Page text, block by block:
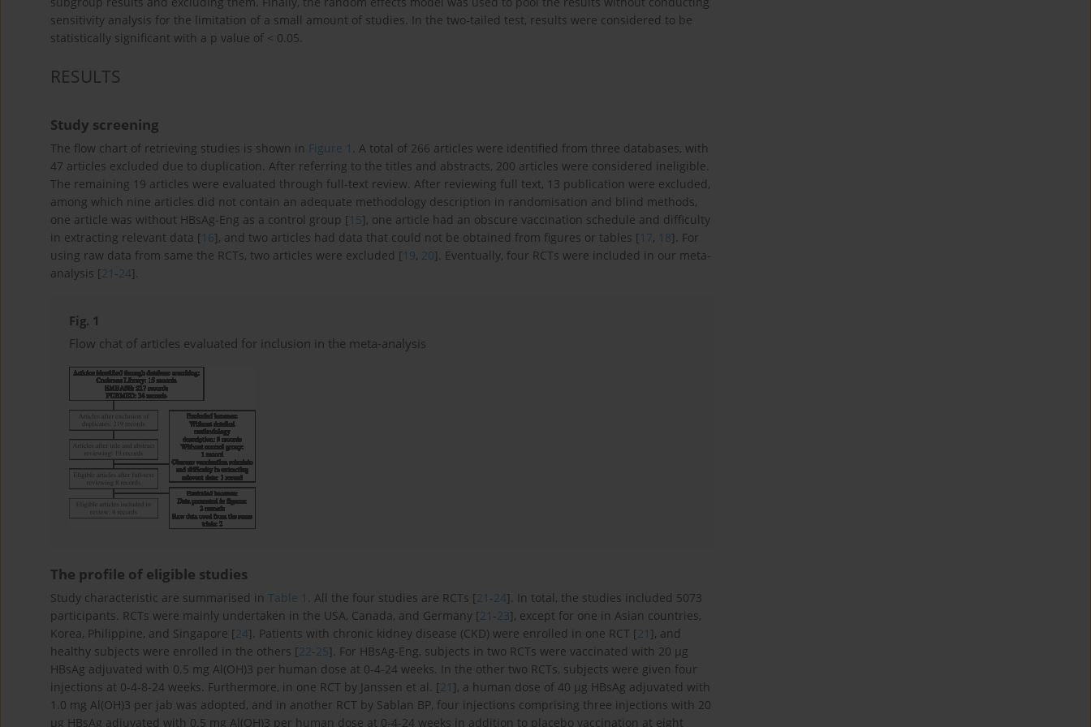
sensitivity analysis for the limitation of a small amount of studies. In the two-tailed test, results were considered to be
statistically significant with a p value of < 0.05.
RESULTS
Study screening
The flow chart of retrieving studies is shown in Figure 1
. A total of 266 articles were identified from three databases, with
47 articles excluded due to duplication. After referring to the titles and abstracts, 200 articles were considered ineligible.
The remaining 19 articles were evaluated through full-text review. After reviewing full text, 13 publication were excluded,
among which nine articles did not contain an adequate methodology description in randomisation and blind methods,
one article was without HBsAg-Eng as a control group [15], one article had an obscure vaccination schedule and difficulty
in extracting relevant data [16], and two articles had data that could not be obtained from figures or tables [17, 18]. For
using raw data from same the RCTs, two articles were excluded [19, 20]. Eventually, four RCTs were included in our meta-
analysis [21 -24].
Fig. 1
Flow chat of articles evaluated for inclusion in the meta-analysis
The profile of eligible studies
Study characteristic are summarised in Table 1 . All the four studies are RCTs [21 -24]. In total, the studies included 5073
participants. RCTs were mainly undertaken in the USA, Canada, and Germany [21 -23], except for one in Asian countries,
Korea, Philippine, and Singapore [24]. Patients with chronic kidney disease (CKD) were enrolled in one RCT [21 ], and
healthy subjects were enrolled in the others [22-25]. For HBsAg-Eng, subjects in two RCTs were vaccinated with 20 µg
HBsAg adjuvated with 0.5 mg Al(OH)3 per human dose at 0-4-24 weeks. In the other two RCTs, subjects were given four
injections at 0-4-8-24 weeks. Furthermore, in one RCT by Janssen et al. [21 ], a human dose of 40 µg HBsAg adjuvated with
1.0 mg Al(OH)3 per jab was adopted, and in another RCT by Sablan BP, four injections comprising three injections with 20
µg HBsAg adjuvated with 0.5 mg Al(OH)3 per human dose at 0-4-24 weeks in addition to placebo vaccination at eight